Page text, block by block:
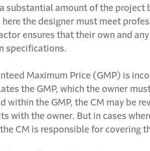
substantial amount of the project
the designer must meet
ensures that their own and
specifications.
Maximum Price (GMP) is
the GMP, which the owner
within the GMP, the CM may be
with the owner. But in cases
CM is responsible for covering